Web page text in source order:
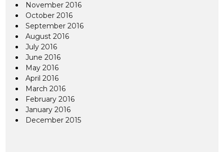
November 2016
October 2016
September 2016
August 2016
July 2016
June 2016
May 2016
April 2016
March 2016
February 2016
January 2016
December 2015